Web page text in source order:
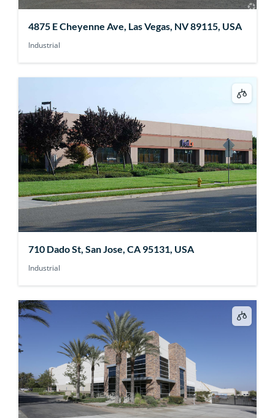
4875 E Cheyenne Ave, Las Vegas, NV 89115, USA
Industrial
710 Dado St, San Jose, CA 95131, USA
Industrial